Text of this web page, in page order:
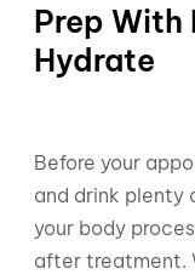
Prep With
Hydrate
Before your
and drink plenty
your body
after treatment.